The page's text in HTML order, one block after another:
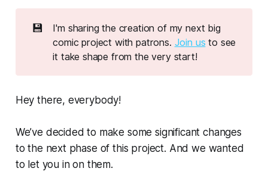
💾
I'm sharing the creation of my next big
comic project with patrons. Join us to see
it take shape from the very start!
Hey there, everybody!
We’ve decided to make some significant changes
to the next phase of this project. And we wanted
to let you in on them.